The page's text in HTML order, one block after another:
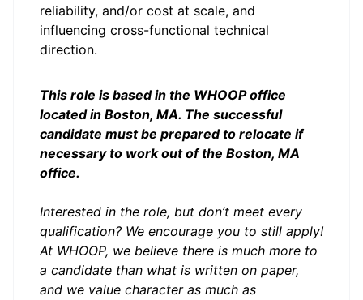
reliability, and/or cost at scale, and
influencing cross-functional technical
direction.
This role is based in the WHOOP office
located in Boston, MA. The successful
candidate must be prepared to relocate if
necessary to work out of the Boston, MA
office.
Interested in the role, but don’t meet every
qualification? We encourage you to still apply!
At WHOOP, we believe there is much more to
a candidate than what is written on paper,
and we value character as much as